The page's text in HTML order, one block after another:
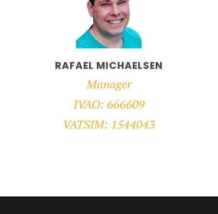
RAFAEL MICHAELSEN
Manager
IVAO: 666609
VATSIM: 1544043